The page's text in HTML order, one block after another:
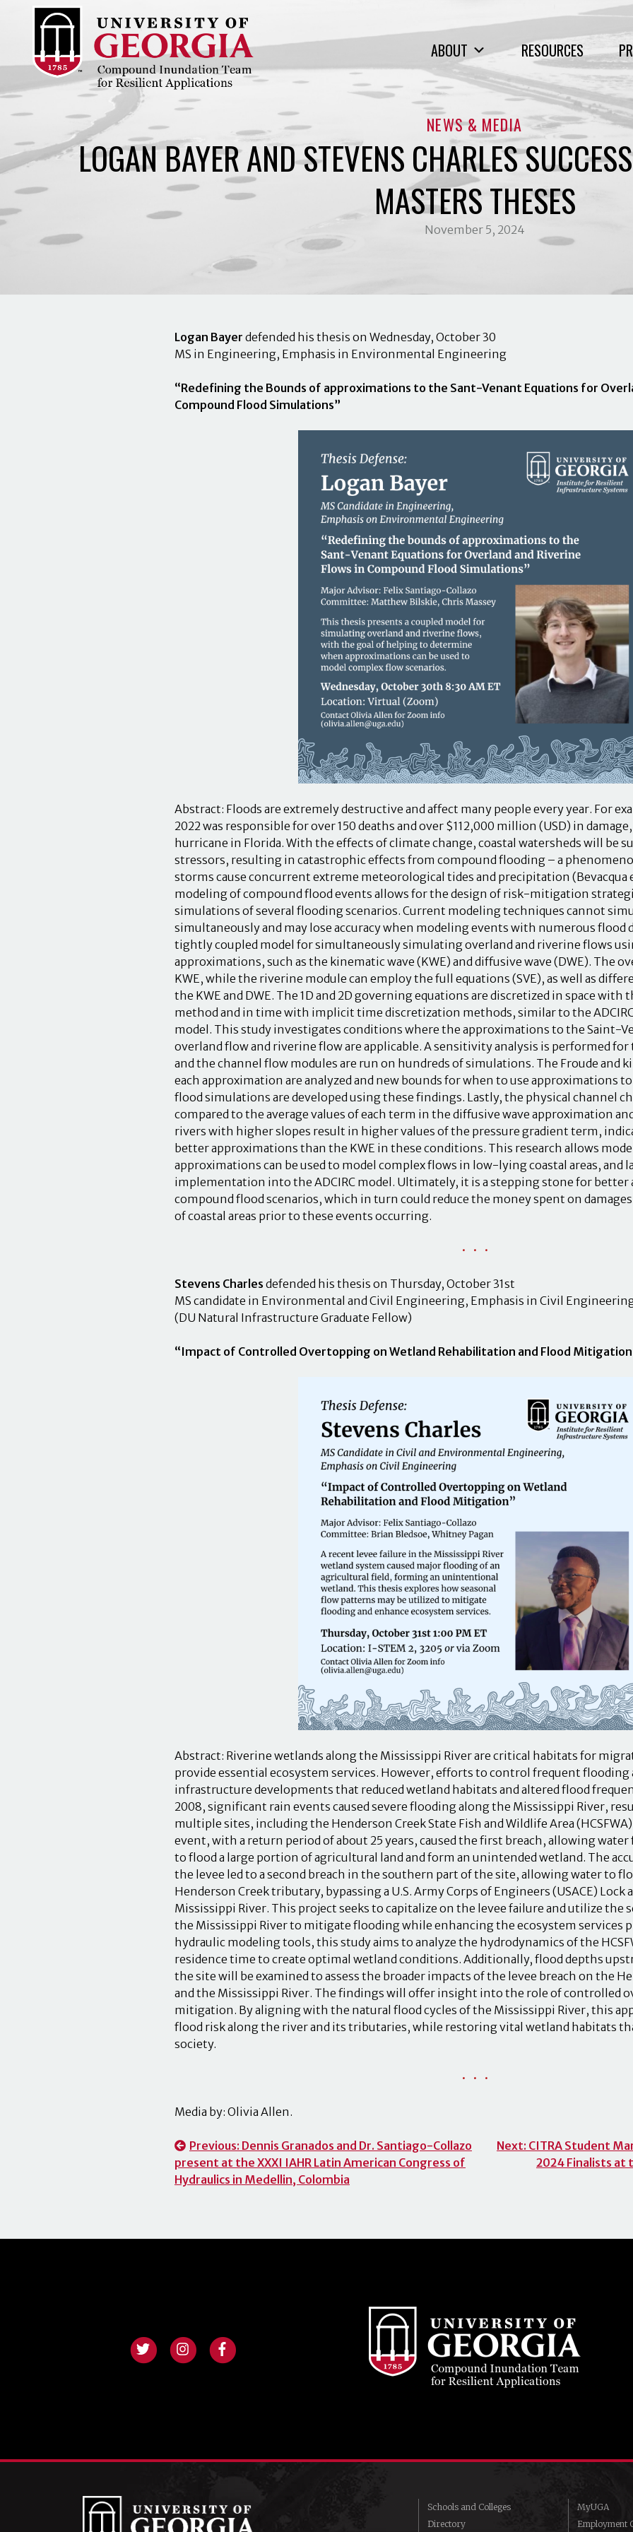
ABOUT RESOURCES
NEWS & MEDIA
LOGAN BAYER AND STEVENS CHARLES
MASTERS THESES
November 5, 2024
Logan Bayer defended his thesis on Wednesday, October 30
MS in Engineering, Emphasis in Environmental Engineering
“Redefining the Bounds of approximations to the Sant-Venant Equations for
Compound Flood Simulations”
Abstract: Floods are extremely destructive and affect many people every year. For
2022 was responsible for over 150 deaths and over $112,000 million (USD) in
hurricane in Florida. With the effects of climate change, coastal watersheds will be
stressors, resulting in catastrophic effects from compound flooding – a
storms cause concurrent extreme meteorological tides and precipitation (Bevacqua
modeling of compound flood events allows for the design of risk-mitigation
simulations of several flooding scenarios. Current modeling techniques cannot
simultaneously and may lose accuracy when modeling events with numerous flood
tightly coupled model for simultaneously simulating overland and riverine flows
approximations, such as the kinematic wave (KWE) and diffusive wave (DWE). The
KWE, while the riverine module can employ the full equations (SVE), as well as
the KWE and DWE. The 1D and 2D governing equations are discretized in space with
method and in time with implicit time discretization methods, similar to the ADCIRC
model. This study investigates conditions where the approximations to the Saint-
overland flow and riverine flow are applicable. A sensitivity analysis is performed
and the channel flow modules are run on hundreds of simulations. The Froude and
each approximation are analyzed and new bounds for when to use approximations
flood simulations are developed using these findings. Lastly, the physical channel
compared to the average values of each term in the diffusive wave approximation
rivers with higher slopes result in higher values of the pressure gradient term,
better approximations than the KWE in these conditions. This research allows
approximations can be used to model complex flows in low-lying coastal areas, and
implementation into the ADCIRC model. Ultimately, it is a stepping stone for
compound flood scenarios, which in turn could reduce the money spent on
of coastal areas prior to these events occurring.
• • •
Stevens Charles defended his thesis on Thursday, October 31st
MS candidate in Environmental and Civil Engineering, Emphasis in Civil
(DU Natural Infrastructure Graduate Fellow)
“Impact of Controlled Overtopping on Wetland Rehabilitation and Flood
Abstract: Riverine wetlands along the Mississippi River are critical habitats for
provide essential ecosystem services. However, efforts to control frequent flooding
infrastructure developments that reduced wetland habitats and altered flood
2008, significant rain events caused severe flooding along the Mississippi River,
multiple sites, including the Henderson Creek State Fish and Wildlife Area
event, with a return period of about 25 years, caused the first breach, allowing
to flood a large portion of agricultural land and form an unintended wetland. The
the levee led to a second breach in the southern part of the site, allowing water to
Henderson Creek tributary, bypassing a U.S. Army Corps of Engineers (USACE) Lock
Mississippi River. This project seeks to capitalize on the levee failure and utilize the
the Mississippi River to mitigate flooding while enhancing the ecosystem services
hydraulic modeling tools, this study aims to analyze the hydrodynamics of the
residence time to create optimal wetland conditions. Additionally, flood depths
the site will be examined to assess the broader impacts of the levee breach on the
and the Mississippi River. The findings will offer insight into the role of controlled
mitigation. By aligning with the natural flood cycles of the Mississippi River, this
flood risk along the river and its tributaries, while restoring vital wetland habitats
society.
• • •
Media by: Olivia Allen.
Post
navigation
Previous: Dennis Granados and Dr. Santiago-Collazo
present at the XXXI IAHR Latin American Congress of
Hydraulics in Medellin, Colombia
Next: CITRA Student
2024 Finalists
Schools and Colleges
Directory
MyUGA
Employment